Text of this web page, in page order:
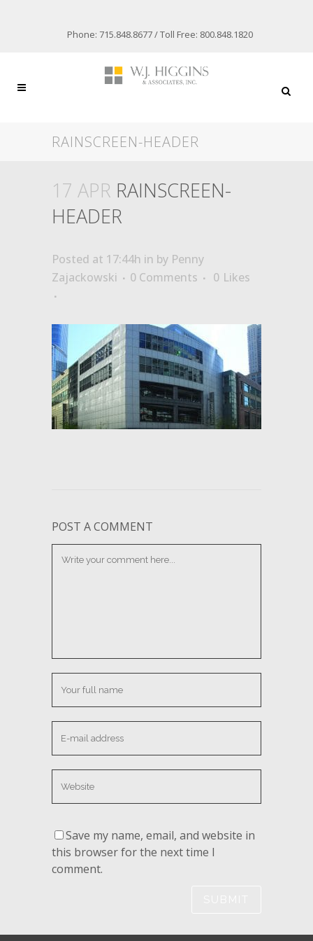
Phone: 715.848.8677 / Toll Free: 800.848.1820
RAINSCREEN-HEADER
17 APR RAINSCREEN-
HEADER
Posted at 17:44h in by Penny
Zajackowski
0 Comments 0 Likes
POST A COMMENT
Save my name, email, and website in
this browser for the next time I
comment.